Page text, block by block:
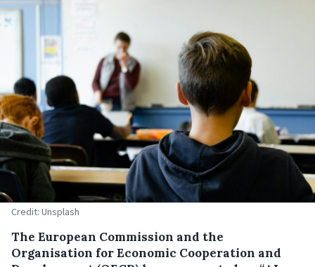
Credit: Unsplash
The European Commission and the
Organisation for Economic Cooperation and